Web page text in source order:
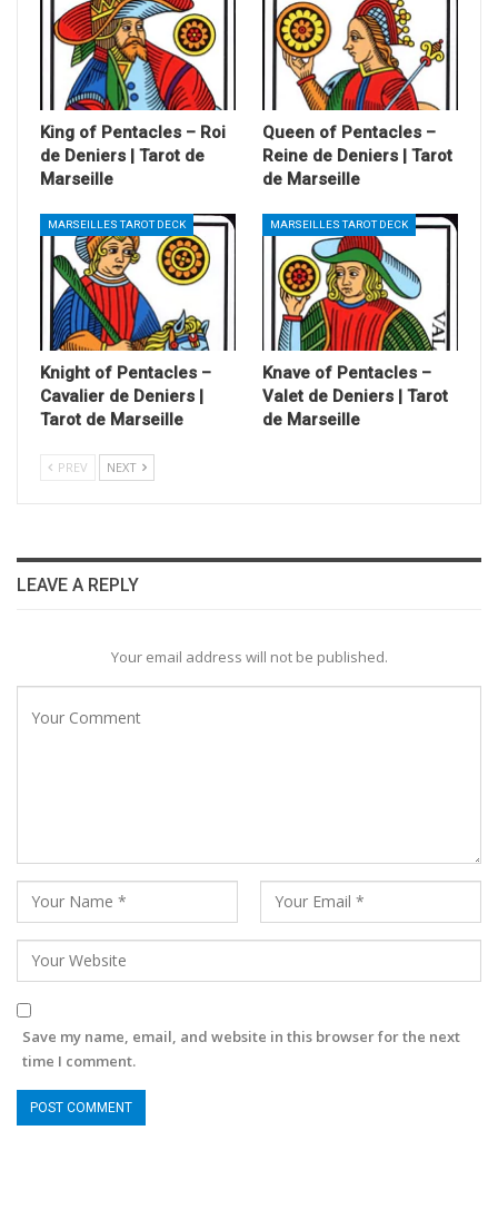
King of Pentacles – Roi
de Deniers | Tarot de
Marseille
Queen of Pentacles –
Reine de Deniers | Tarot
de Marseille
MARSEILLES TAROT DECK
Knight of Pentacles –
Cavalier de Deniers |
Tarot de Marseille
MARSEILLES TAROT DECK
Knave of Pentacles –
Valet de Deniers | Tarot
de Marseille
PREV NEXT
LEAVE A REPLY
Your email address will not be published.
Save my name, email, and website in this browser for the next
time I comment.